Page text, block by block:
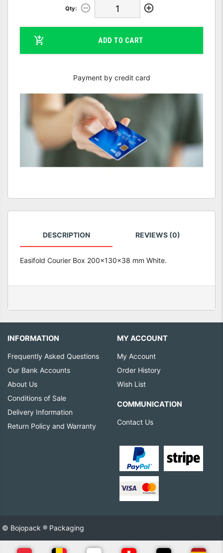
Qty:
ADD TO CART
Payment by credit card
DESCRIPTION REVIEWS (0)
Easifold Courier Box 200x130x38 mm White.
INFORMATION
Frequently Asked Questions
Our Bank Accounts
About Us
Conditions of Sale
Delivery Information
Return Policy and Warranty
MY ACCOUNT
My Account
Order History
Wish List
COMMUNICATION
Contact Us
© Bojopack ® Packaging